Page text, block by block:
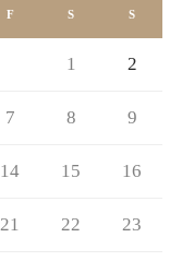
F S S
1 2
7 8 9
14 15 16
21 22 23